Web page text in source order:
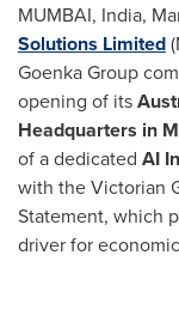
MUMBAI, India,
Solutions Limited
Goenka Group
opening of its
Headquarters in
of a dedicated AI
with the Victorian
Statement, which
driver for